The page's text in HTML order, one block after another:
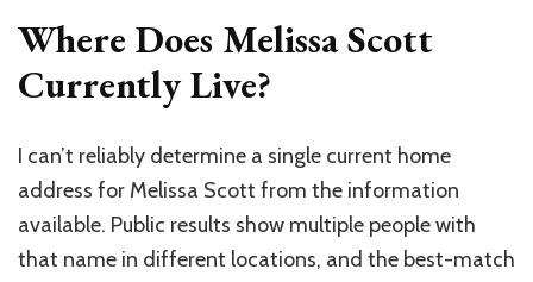
Where Does Melissa Scott
Currently Live?
I can’t reliably determine a single current home
address for Melissa Scott from the information
available. Public results show multiple people with
that name in different locations, and the best-match